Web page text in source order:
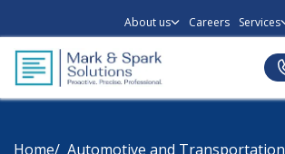
About us Careers Services
Home
Automotive and Transportation